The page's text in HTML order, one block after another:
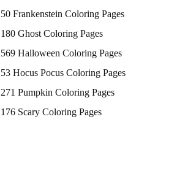
50 Frankenstein Coloring Pages
180 Ghost Coloring Pages
569 Halloween Coloring Pages
53 Hocus Pocus Coloring Pages
271 Pumpkin Coloring Pages
176 Scary Coloring Pages